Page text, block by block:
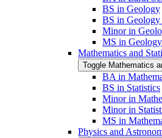
BS in Geology
BS in
Minor in
MS in Geology
Mathematics and
Toggle Mathematics
BA in
BS in Statistics
Minor in
Minor in
MS in
Physics and